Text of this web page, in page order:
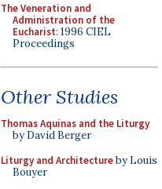
The Veneration and
Administration of the
Eucharist: 1996 CIEL
Proceedings
Other Studies
Thomas Aquinas and the Liturgy
by David Berger
Liturgy and Architectureby Louis
Bouyer